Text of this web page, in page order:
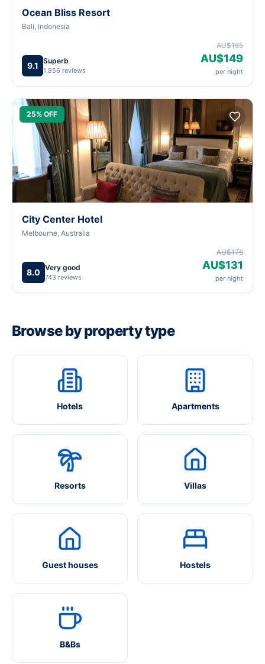
Ocean Bliss Resort
Bali, Indonesia
9.1 Superb
1,856 reviews
AU$165
AU$149
per night
25% OFF
City Center Hotel
Melbourne, Australia
8.0 Very good
743 reviews
AU$175
AU$131
per night
Browse by property type
Hotels Apartments
Resorts Villas
Guest houses Hostels
B&Bs